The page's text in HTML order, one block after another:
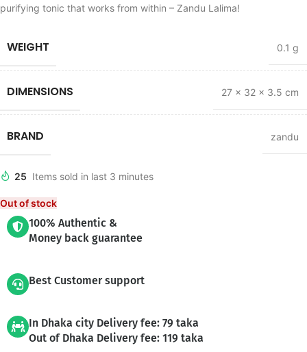
purifying tonic that works from within – Zandu Lalima!
WEIGHT 0.1 g
DIMENSIONS 27 × 32 × 3.5 cm
BRAND zandu
25 Items sold in last 3 minutes
Out of stock
100% Authentic &
Money back guarantee
Best Customer support
In Dhaka city Delivery fee: 79 taka
Out of Dhaka Delivery fee: 119 taka